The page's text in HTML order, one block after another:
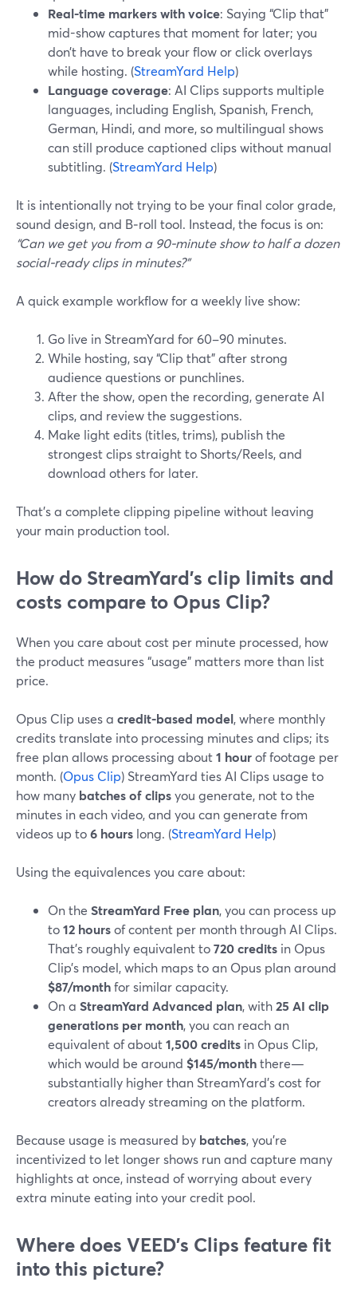
Real-time markers with voice: Saying “Clip that”
mid-show captures that moment for later; you
don’t have to break your flow or click overlays
while hosting. (StreamYard Help)
Language coverage: AI Clips supports multiple
languages, including English, Spanish, French,
German, Hindi, and more, so multilingual shows
can still produce captioned clips without manual
subtitling. (StreamYard Help)
It is intentionally not trying to be your final color grade,
sound design, and B‑roll tool. Instead, the focus is on:
“Can we get you from a 90-minute show to half a dozen
social-ready clips in minutes?”
A quick example workflow for a weekly live show:
Go live in StreamYard for 60–90 minutes.
While hosting, say “Clip that” after strong
audience questions or punchlines.
After the show, open the recording, generate AI
clips, and review the suggestions.
Make light edits (titles, trims), publish the
strongest clips straight to Shorts/Reels, and
download others for later.
That’s a complete clipping pipeline without leaving
your main production tool.
How do StreamYard’s clip limits and
costs compare to Opus Clip?
When you care about cost per minute processed, how
the product measures “usage” matters more than list
price.
Opus Clip uses a credit-based model, where monthly
credits translate into processing minutes and clips; its
free plan allows processing about1 hourof footage per
month. (Opus Clip) StreamYard ties AI Clips usage to
how many batches of clipsyou generate, not to the
minutes in each video, and you can generate from
videos up to6 hours long. (StreamYard Help)
Using the equivalences you care about:
On the StreamYard Free plan, you can process up
to12 hoursof content per month through AI Clips.
That’s roughly equivalent to720 credits in Opus
Clip’s model, which maps to an Opus plan around
$87/monthfor similar capacity.
On a StreamYard Advanced plan, with25 AI clip
generations per month, you can reach an
equivalent of about1,500 credits in Opus Clip,
which would be around $145/monththere—
substantially higher than StreamYard’s cost for
creators already streaming on the platform.
Because usage is measured by batches, you’re
incentivized to let longer shows run and capture many
highlights at once, instead of worrying about every
extra minute eating into your credit pool.
Where does VEED’s Clips feature fit
into this picture?